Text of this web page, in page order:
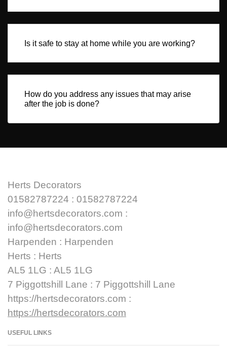
Is it safe to stay at home while you are working?
How do you address any issues that may arise
after the job is done?
Herts Decorators
01582787224 : 01582787224
info@hertsdecorators.com :
info@hertsdecorators.com
Harpenden : Harpenden
Herts : Herts
AL5 1LG : AL5 1LG
7 Piggottshill Lane : 7 Piggottshill Lane
https://hertsdecorators.com :
https://hertsdecorators.com
USEFUL LINKS